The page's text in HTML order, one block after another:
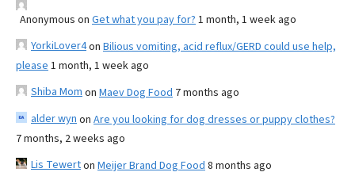
Anonymous on Get what you pay for? 1 month, 1 week ago
YorkiLover4on Bilious vomiting, acid reflux/GERD could use help,
please 1 month, 1 week ago
Shiba Mom on Maev Dog Food 7 months ago
alder wyn on Are you looking for dog dresses or puppy clothes?
7 months, 2 weeks ago
Lis Tewerton Meijer Brand Dog Food 8 months ago